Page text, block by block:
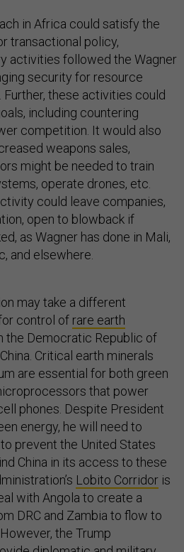
in Africa could satisfy the
transactional policy,
activities followed the Wagner
security for resource
these activities could
including countering
competition. It would also
weapons sales,
might be needed to train
operate drones, etc.
could leave companies,
open to blowback if
as Wagner has done in Mali,
and elsewhere.
may take a different
control of rare earth
the Democratic Republic of
Critical earth minerals
are essential for both green
that power
phones. Despite President
energy, he will need to
prevent the United States
China in its access to these
Lobito Corridor is
with Angola to create a
DRC and Zambia to flow to
the Trump